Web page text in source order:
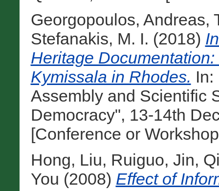
Georgopoulos, Andreas,
Stefanakis, M. I. (2018)
Heritage
Kymissala in Rhodes. In:
Assembly and Scientific
Democracy", 13-14th
[Conference or
Hong, Liu, Ruiguo, Jin,
You (2008) Effect of